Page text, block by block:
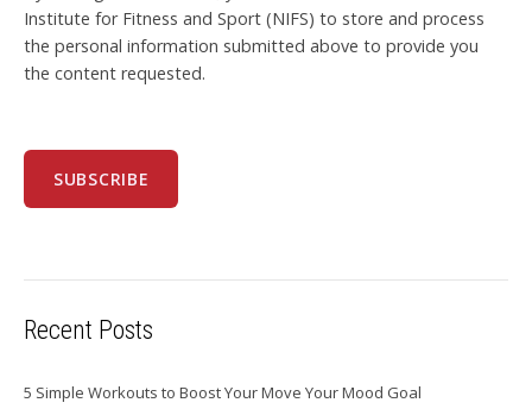
Institute for Fitness and Sport (NIFS) to store and process
the personal information submitted above to provide you
the content requested.
Recent Posts
5 Simple Workouts to Boost Your Move Your Mood Goal